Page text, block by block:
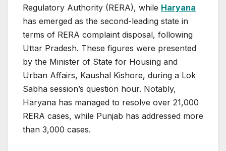
Regulatory Authority (RERA), while Haryana
has emerged as the second-leading state in
terms of RERA complaint disposal, following
Uttar Pradesh. These figures were presented
by the Minister of State for Housing and
Urban Affairs, Kaushal Kishore, during a Lok
Sabha session’s question hour. Notably,
Haryana has managed to resolve over 21,000
RERA cases, while Punjab has addressed more
than 3,000 cases.